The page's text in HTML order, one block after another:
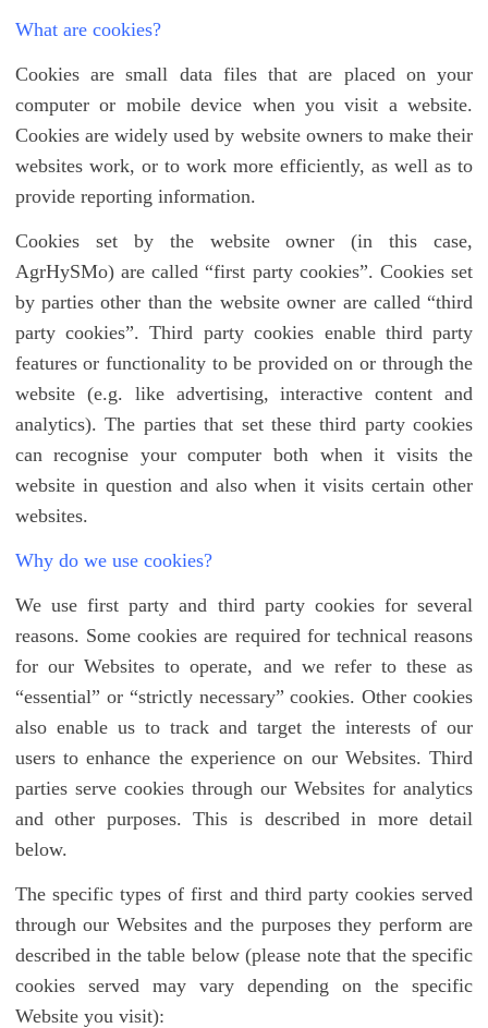
What are cookies?
Cookies are small data files that are placed on your
computer or mobile device when you visit a website.
Cookies are widely used by website owners to make their
websites work, or to work more efficiently, as well as to
provide reporting information.
Cookies set by the website owner (in this case,
AgrHySMo) are called “first party cookies”. Cookies set
by parties other than the website owner are called “third
party cookies”. Third party cookies enable third party
features or functionality to be provided on or through the
website (e.g. like advertising, interactive content and
analytics). The parties that set these third party cookies
can recognise your computer both when it visits the
website in question and also when it visits certain other
websites.
Why do we use cookies?
We use first party and third party cookies for several
reasons. Some cookies are required for technical reasons
for our Websites to operate, and we refer to these as
“essential” or “strictly necessary” cookies. Other cookies
also enable us to track and target the interests of our
users to enhance the experience on our Websites. Third
parties serve cookies through our Websites for analytics
and other purposes. This is described in more detail
below.
The specific types of first and third party cookies served
through our Websites and the purposes they perform are
described in the table below (please note that the specific
cookies served may vary depending on the specific
Website you visit):